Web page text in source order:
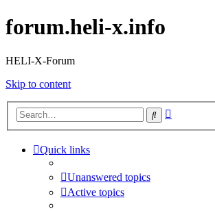
forum.heli-x.info
HELI-X-Forum
Skip to content
Search
Quick links
Unanswered topics
Active topics